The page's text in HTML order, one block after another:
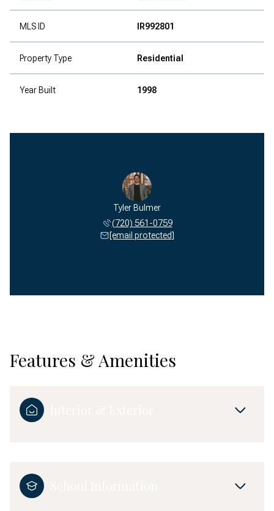
MLS ID IR992801
Property Type Residential
Year Built 1998
Tyler Bulmer
(720) 561-0759
[email protected]
Features & Amenities